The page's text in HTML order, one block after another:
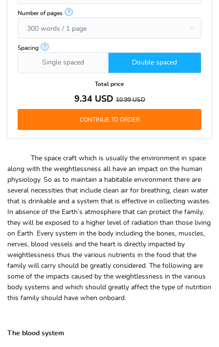
Number of pages ?
Spacing ?
Single spaced Double spaced
Total price
9.34USD10.99USD
The space craft which is usually the environment in space
along with the weightlessness all have an impact on the human
physiology. So as to maintain a habitable environment there are
several necessities that include clean air for breathing, clean water
that is drinkable and a system that is effective in collecting wastes.
In absence of the Earth’s atmosphere that can protect the family,
they will be exposed to a higher level of radiation than those living
on Earth. Every system in the body including the bones, muscles,
nerves, blood vessels and the heart is directly impacted by
weightlessness thus the various nutrients in the food that the
family will carry should be greatly considered. The following are
some of the impacts caused by the weightlessness in the various
body systems and which should greatly affect the type of nutrition
this family should have when onboard.
The blood system